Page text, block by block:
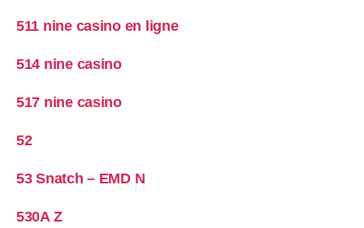
511 nine casino en ligne
514 nine casino
517 nine casino
52
53 Snatch – EMD N
530A Z